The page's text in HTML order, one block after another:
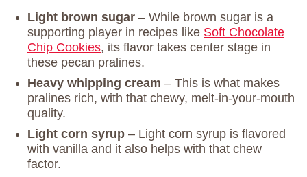
Light brown sugar – While brown sugar is a
supporting player in recipes like Soft Chocolate
Chip Cookies, its flavor takes center stage in
these pecan pralines.
Heavy whipping cream – This is what makes
pralines rich, with that chewy, melt-in-your-mouth
quality.
Light corn syrup – Light corn syrup is flavored
with vanilla and it also helps with that chew
factor.